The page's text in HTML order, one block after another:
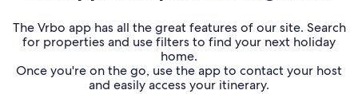
The Vrbo app has all the great features of our site. Search
for properties and use filters to find your next holiday
home.
Once you're on the go, use the app to contact your host
and easily access your itinerary.